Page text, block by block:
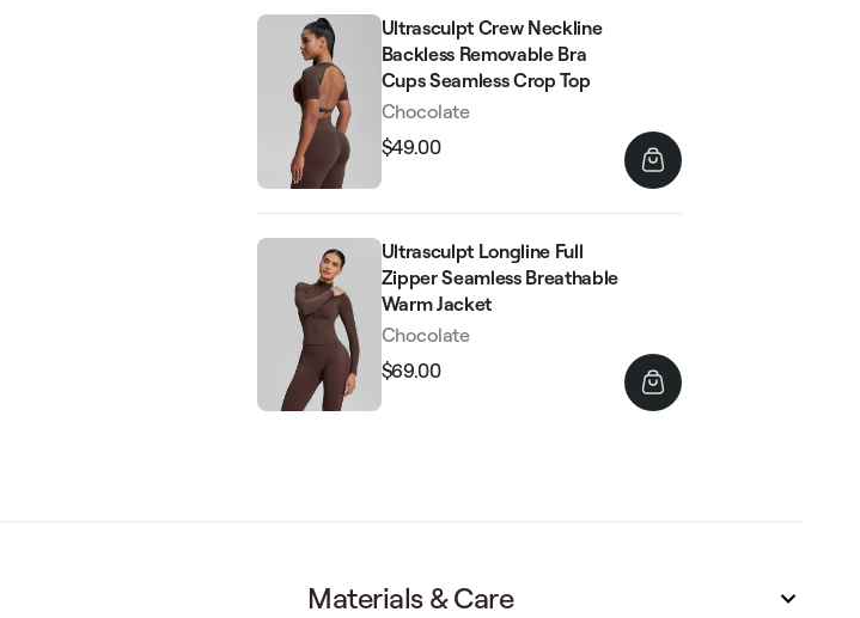
Ultrasculpt Crew Neckline
Backless Removable Bra
Cups Seamless Crop Top
Chocolate
Regular
price
$49.00
Ultrasculpt Longline Full
Zipper Seamless Breathable
Warm Jacket
Chocolate
Regular
price
$69.00
Materials & Care